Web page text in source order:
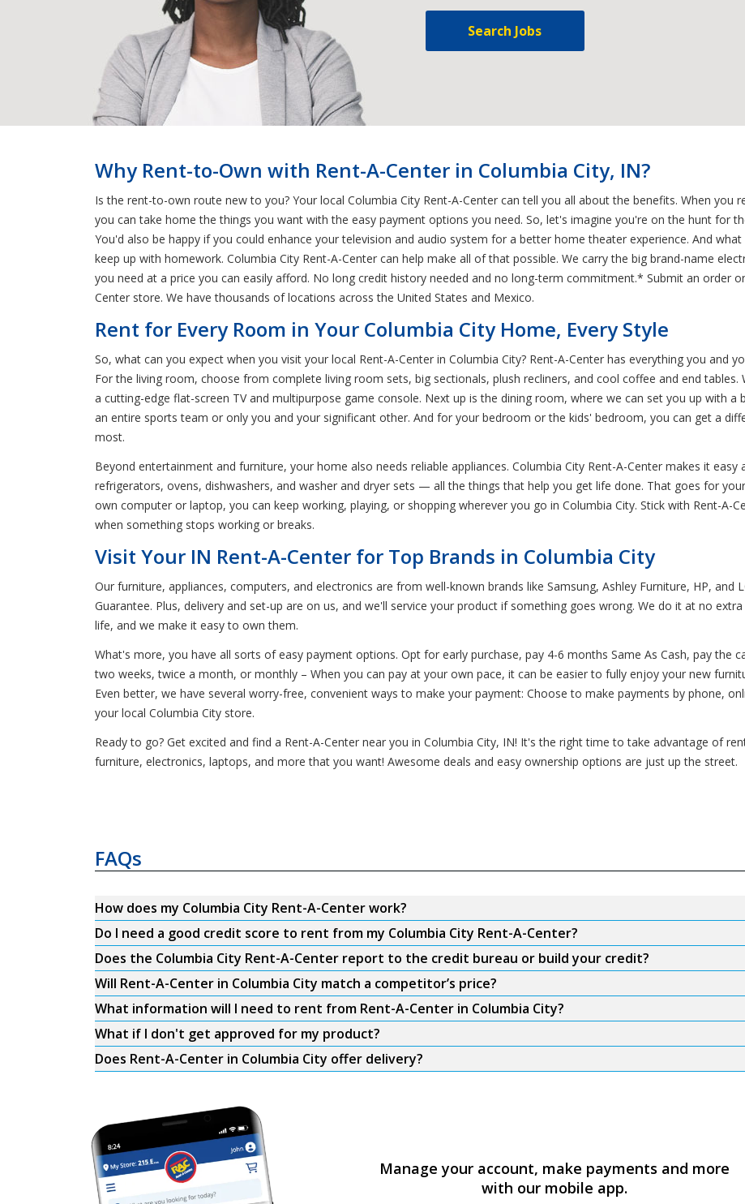
Search Jobs
Why Rent-to-Own with Rent-A-Center in Columbia City, IN?
Is the rent-to-own route new to you? Your local Columbia City Rent-A-Center can tell you all about the benefits. When
you can take home the things you want with the easy payment options you need. So, let's imagine you're on the hunt for
You'd also be happy if you could enhance your television and audio system for a better home theater experience. And
keep up with homework. Columbia City Rent-A-Center can help make all of that possible. We carry the big brand-name
you need at a price you can easily afford. No long credit history needed and no long-term commitment.* Submit an order
Center store. We have thousands of locations across the United States and Mexico.
Rent for Every Room in Your Columbia City Home, Every Style
So, what can you expect when you visit your local Rent-A-Center in Columbia City? Rent-A-Center has everything you and
For the living room, choose from complete living room sets, big sectionals, plush recliners, and cool coffee and end
a cutting-edge flat-screen TV and multipurpose game console. Next up is the dining room, where we can set you up with
an entire sports team or only you and your significant other. And for your bedroom or the kids' bedroom, you can get a
most.
Beyond entertainment and furniture, your home also needs reliable appliances. Columbia City Rent-A-Center makes it
refrigerators, ovens, dishwashers, and washer and dryer sets — all the things that help you get life done. That goes for
own computer or laptop, you can keep working, playing, or shopping wherever you go in Columbia City. Stick with Rent-A-
when something stops working or breaks.
Visit Your IN Rent-A-Center for Top Brands in Columbia City
Our furniture, appliances, computers, and electronics are from well-known brands like Samsung, Ashley Furniture, HP, and
Guarantee. Plus, delivery and set-up are on us, and we'll service your product if something goes wrong. We do it at no
life, and we make it easy to own them.
What's more, you have all sorts of easy payment options. Opt for early purchase, pay 4-6 months Same As Cash, pay the
two weeks, twice a month, or monthly – When you can pay at your own pace, it can be easier to fully enjoy your new
Even better, we have several worry-free, convenient ways to make your payment: Choose to make payments by phone,
your local Columbia City store.
Ready to go? Get excited and find a Rent-A-Center near you in Columbia City, IN! It's the right time to take advantage of
furniture, electronics, laptops, and more that you want! Awesome deals and easy ownership options are just up the street.
FAQs
How does my Columbia City Rent-A-Center work?
Do I need a good credit score to rent from my Columbia City Rent-A-Center?
Does the Columbia City Rent-A-Center report to the credit bureau or build your credit?
Will Rent-A-Center in Columbia City match a competitor’s price?
What information will I need to rent from Rent-A-Center in Columbia City?
What if I don't get approved for my product?
Does Rent-A-Center in Columbia City offer delivery?
Manage your account, make payments and more
with our mobile app.